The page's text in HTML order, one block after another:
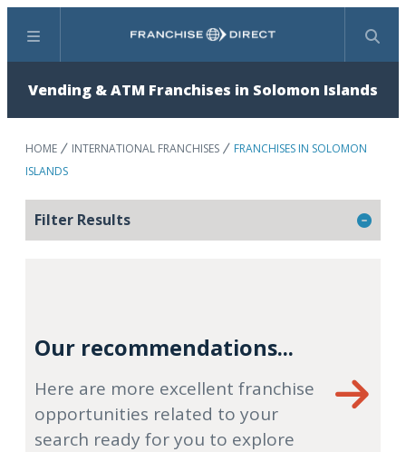
Menu Search
Vending & ATM Franchises in Solomon Islands
HOME INTERNATIONAL FRANCHISES
FRANCHISES IN SOLOMON
ISLANDS
Filter Results
Our recommendations...
Here are more excellent franchise
opportunities related to your
search ready for you to explore